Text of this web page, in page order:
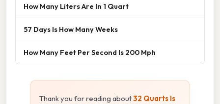
How Many Liters Are In 1 Quart
57 Days Is How Many Weeks
How Many Feet Per Second Is 200 Mph
Thank you for reading about32 Quarts Is